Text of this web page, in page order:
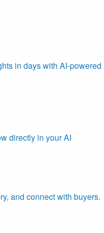
in days with AI-powered
directly in your AI
and connect with buyers.